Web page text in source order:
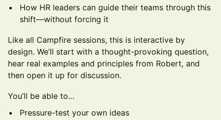
How HR leaders can guide their teams through this
shift—without forcing it
Like all Campfire sessions, this is interactive by
design. We’ll start with a thought-provoking question,
hear real examples and principles from Robert, and
then open it up for discussion.
You’ll be able to…
Pressure-test your own ideas